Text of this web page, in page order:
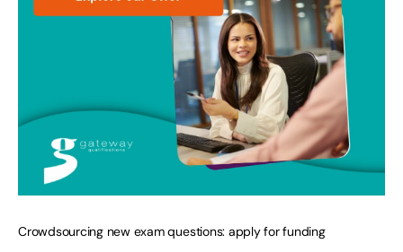
Crowdsourcing new exam questions: apply for funding